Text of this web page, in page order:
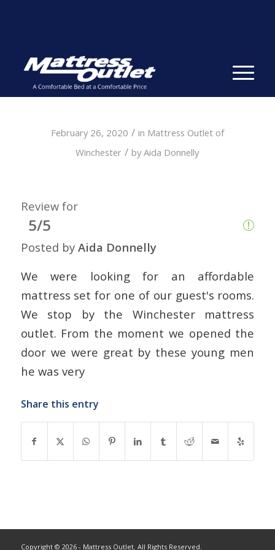
February 26, 2020 / in Mattress Outlet of
Winchester / byAida Donnelly
Review for
5/5
Posted by Aida Donnelly
We were looking for an affordable
mattress set for one of our guest's rooms.
We stop by the Winchester mattress
outlet. From the moment we opened the
door we were great by these young men
he was very
Share this entry
Copyright © 2026 - Mattress Outlet. All Rights Reserved.